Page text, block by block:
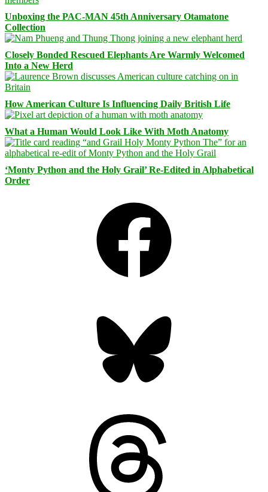
Unboxing the PAC-MAN 45th Anniversary Otamatone
Collection
Closely Bonded Rescued Elephants Are Warmly Welcomed
Into a New Herd
How American Culture Is Influencing Daily British Life
What a Human Would Look Like With Moth Anatomy
‘Monty Python and the Holy Grail’ Re-Edited in Alphabetical
Order